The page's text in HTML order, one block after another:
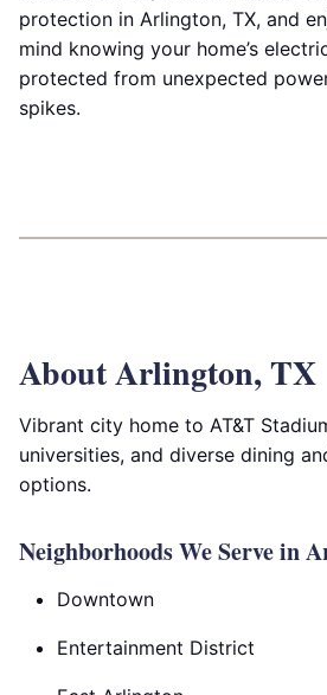
protection in Arlington, TX, and
mind knowing your home’s
protected from unexpected
spikes.
About Arlington, TX
Vibrant city home to AT&T
universities, and diverse dining
options.
Neighborhoods We Serve in
Downtown
Entertainment District